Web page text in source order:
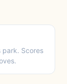
Scores